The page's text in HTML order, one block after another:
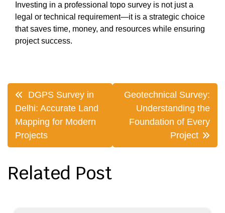
Investing in a professional topo survey is not just a
legal or technical requirement—it is a strategic choice
that saves time, money, and resources while ensuring
project success.
Post
navigation
DGPS Survey in
Delhi: Accurate Land
Mapping for Modern
Projects
Geotechnical Survey:
Understanding the
Foundation of Every
Project
Related Post